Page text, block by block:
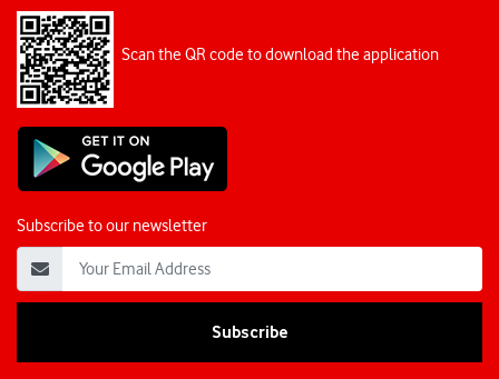
Scan the QR code to download the application
Subscribe to our newsletter